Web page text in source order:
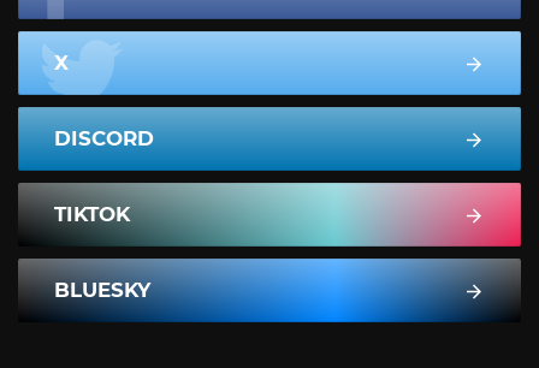
X
DISCORD
TIKTOK
BLUESKY